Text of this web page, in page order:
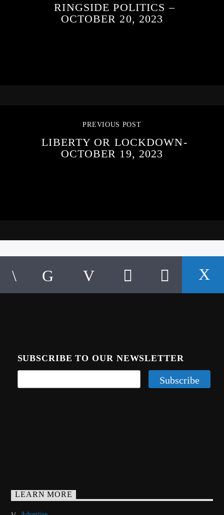
RINGSIDE POLITICS –
OCTOBER 20, 2023
PREVIOUS POST
LIBERTY OR LOCKDOWN-
OCTOBER 19, 2023
SUBSCRIBE TO OUR NEWSLETTER
LEARN MORE